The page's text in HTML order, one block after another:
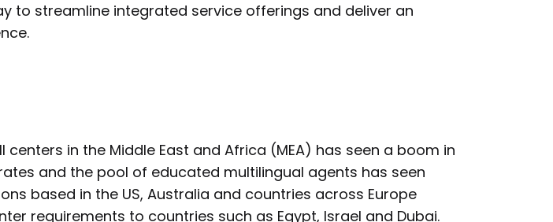
to streamline integrated service offerings and deliver an
in the Middle East and Africa (MEA) has seen a boom in
and the pool of educated multilingual agents has seen
based in the US, Australia and countries across Europe
requirements to countries such as Egypt, Israel and Dubai.